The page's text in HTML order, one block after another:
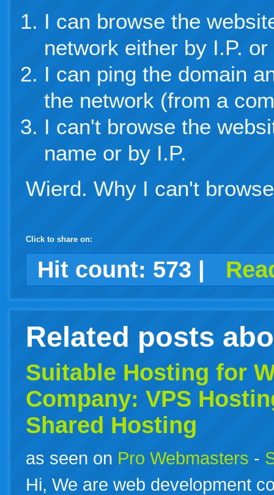
I can browse the
network either by I.P.
I can ping the domain
the network (from a
I can't browse the
name or by I.P.
Wierd. Why I can't
Click to share on:
facebook
twitter
digggoogledelicious
technorati
stumbleupon
myspace
wordpress
linkedin
gmailigooglewindows
tumblr
Hit count: 573 |
Related posts
Suitable Hosting for
Company: VPS
Shared Hosting
as seen on Pro Webmasters -
Hi, We are web development